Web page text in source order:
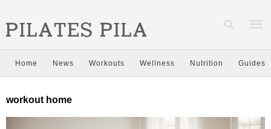
Home News Workouts Wellness Nutrition Guides
workout home